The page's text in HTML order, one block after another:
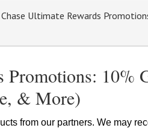
Chase Ultimate Rewards
Promotions: 10%
& More)
from our partners. We may